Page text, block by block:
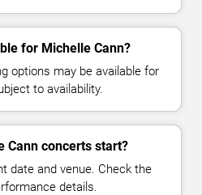
for Michelle Cann?
options may be available for
to availability.
Cann concerts start?
date and venue. Check the
details.